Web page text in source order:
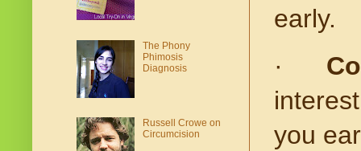
early.
·
you
The Phony
Phimosis
Diagnosis
Russell Crowe on
Circumcision